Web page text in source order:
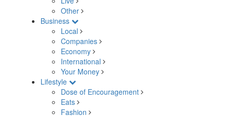
Other
Business
Local
Companies
Economy
International
Your Money
Lifestyle
Dose of Encouragement
Eats
Fashion